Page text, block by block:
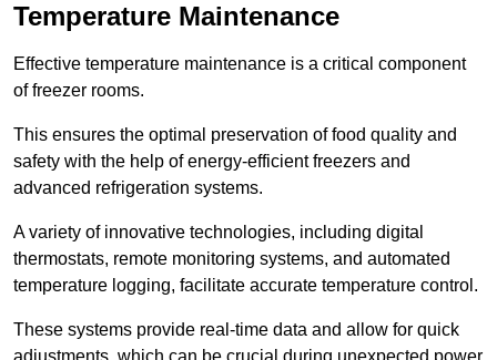
Temperature Maintenance
Effective temperature maintenance is a critical component
of freezer rooms.
This ensures the optimal preservation of food quality and
safety with the help of energy-efficient freezers and
advanced refrigeration systems.
A variety of innovative technologies, including digital
thermostats, remote monitoring systems, and automated
temperature logging, facilitate accurate temperature control.
These systems provide real-time data and allow for quick